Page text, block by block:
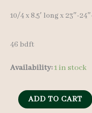
10/4 x 8.5′ long x 23″-
46 bdft
Availability:1 in stock
Live
ADD TO CART